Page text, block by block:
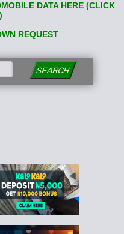
DATA HERE (CLICK
REQUEST
SEARCH